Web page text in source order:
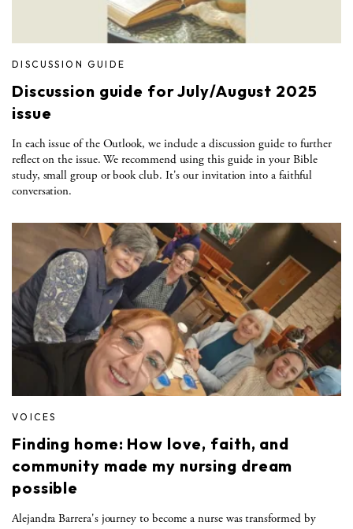
DISCUSSION GUIDE
Discussion guide for July/August 2025
issue
In each issue of the Outlook, we include a discussion guide to further
reflect on the issue. We recommend using this guide in your Bible
study, small group or book club. It's our invitation into a faithful
conversation.
VOICES
Finding home: How love, faith, and
community made my nursing dream
possible
Alejandra Barrera's journey to become a nurse was transformed by